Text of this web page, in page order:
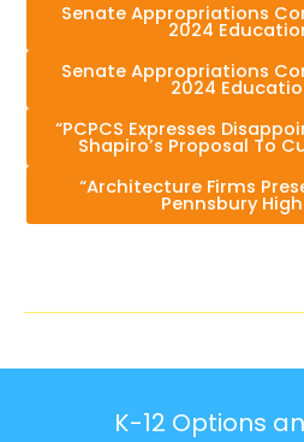
Senate Appropriations
2024
Senate Appropriations
2024
“PCPCS Expresses
Shapiro’s Proposal To
“Architecture Firms
Pennsbury
K-12 Options